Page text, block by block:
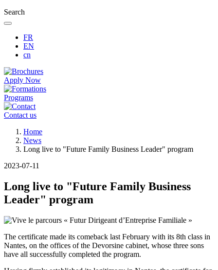
Search
FR
EN
cn
Apply Now
Programs
Contact us
Breadcrumb
Home
News
Long live to "Future Family Business Leader" program
2023-07-11
Long live to "Future Family Business
Leader" program
The certificate made its comeback last February with its 8th class in
Nantes, on the offices of the Devorsine cabinet, whose three sons
have all successfully completed the program.